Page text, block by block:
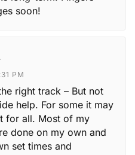
soon!
PM
right track – But not
help. For some it may
for all. Most of my
done on my own and
set times and